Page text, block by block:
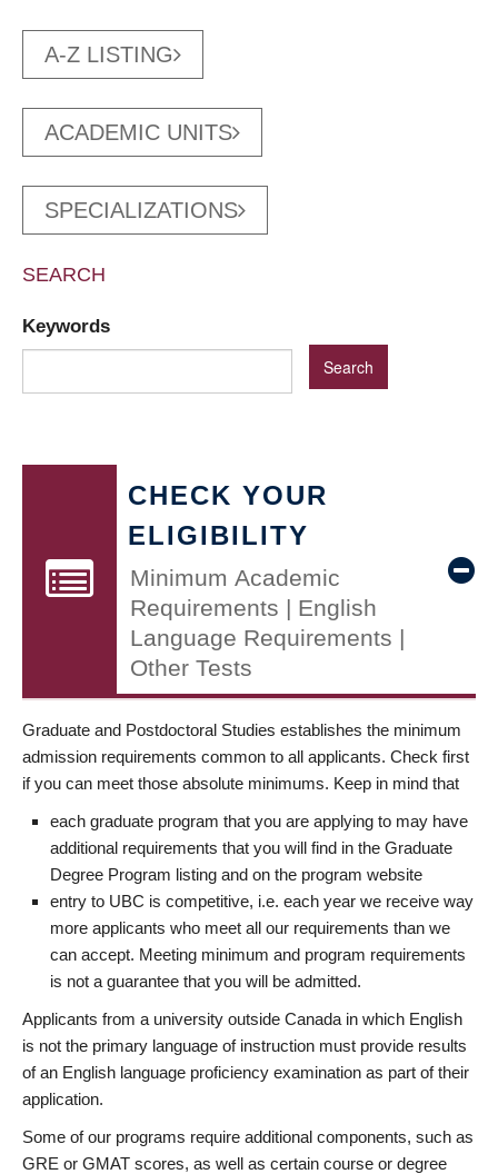
A-Z LISTING
ACADEMIC UNITS
SPECIALIZATIONS
SEARCH
Keywords
CHECK YOUR
ELIGIBILITY
Minimum Academic
Requirements | English
Language Requirements |
Other Tests
Graduate and Postdoctoral Studies establishes the minimum
admission requirements common to all applicants. Check first
if you can meet those absolute minimums. Keep in mind that
each graduate program that you are applying to may have
additional requirements that you will find in the Graduate
Degree Program listing and on the program website
entry to UBC is competitive, i.e. each year we receive way
more applicants who meet all our requirements than we
can accept. Meeting minimum and program requirements
is not a guarantee that you will be admitted.
Applicants from a university outside Canada in which English
is not the primary language of instruction must provide results
of an English language proficiency examination as part of their
application.
Some of our programs require additional components, such as
GRE or GMAT scores, as well as certain course or degree